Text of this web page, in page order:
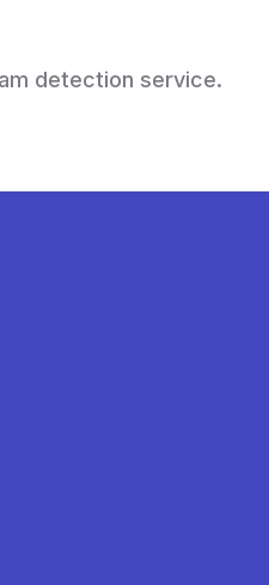
detection service.